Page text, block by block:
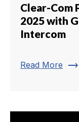
Clear-Com
2025 with
Intercom
Read More trending_flat